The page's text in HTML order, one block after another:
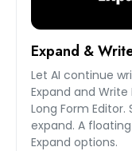
Expand &
Let AI continue
Expand and
Long Form
expand. A
Expand options.